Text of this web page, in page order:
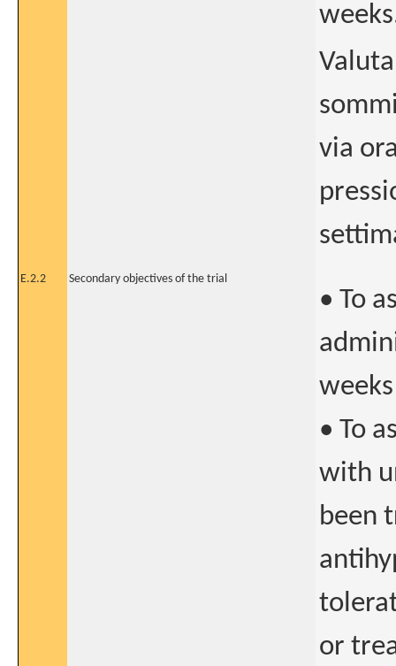
via
E.2.2 Secondary objectives of the trial
• To
• To
with
been
or